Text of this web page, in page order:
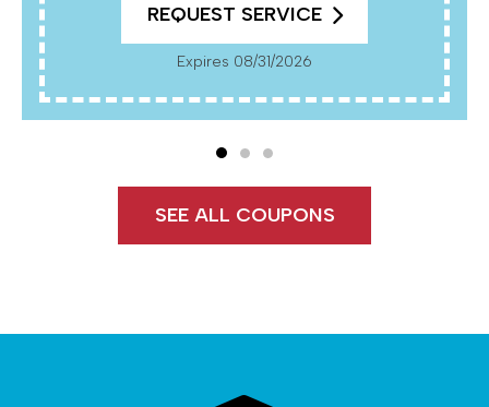
REQUEST SERVICE
Expires 08/31/2026
SEE ALL COUPONS